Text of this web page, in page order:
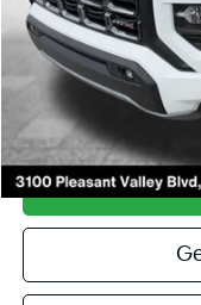
Documentary Fee
Internet Price